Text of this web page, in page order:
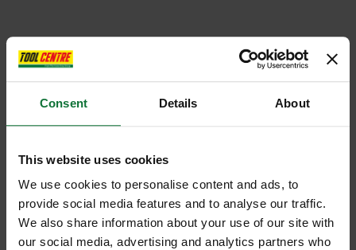
Consent Details About
This website uses cookies
We use cookies to personalise content and ads, to
provide social media features and to analyse our traffic.
We also share information about your use of our site with
our social media, advertising and analytics partners who